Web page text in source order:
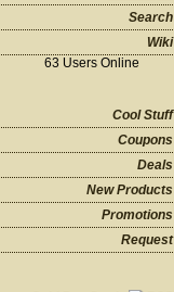
Search
Wiki
63 Users Online
Cool Stuff
Coupons
Deals
New Products
Promotions
Request